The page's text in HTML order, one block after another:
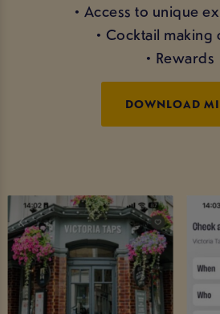
• Access to unique
• Cocktail making
• Rewards
DOWNLOAD